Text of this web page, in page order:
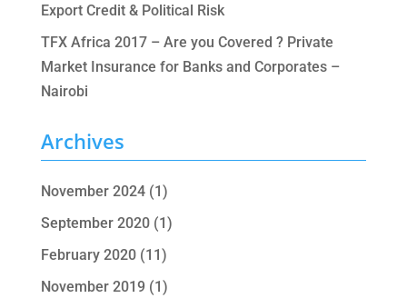
Export Credit & Political Risk
TFX Africa 2017 – Are you Covered ? Private
Market Insurance for Banks and Corporates –
Nairobi
Archives
November 2024(1)
September 2020(1)
February 2020(11)
November 2019(1)